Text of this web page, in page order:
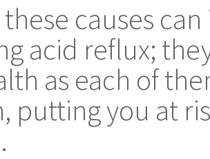
these causes
acid reflux;
as each of
putting you at